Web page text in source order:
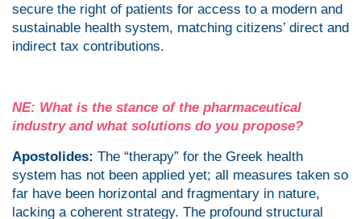
secure the right of patients for access to a modern and
sustainable health system, matching citizens’ direct and
indirect tax contributions.
NE: What is the stance of the pharmaceutical
industry and what solutions do you propose?
Apostolides: The “therapy” for the Greek health
system has not been applied yet; all measures taken so
far have been horizontal and fragmentary in nature,
lacking a coherent strategy. The profound structural